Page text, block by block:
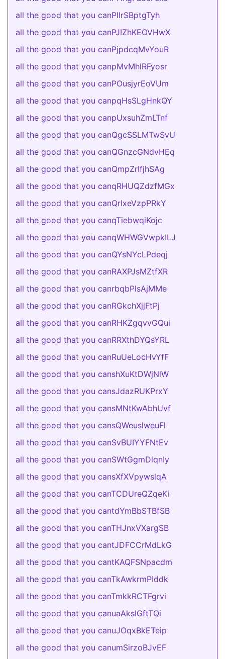
all the good that you canPIIrSBptgTyh
all the good that you canPJIZhKEOVHwX
all the good that you canPjpdcqMvYouR
all the good that you canpMvMhlRFyosr
all the good that you canPOusjyrEoVUm
all the good that you canpqHsSLgHnkQY
all the good that you canpUxsuhZmLTnf
all the good that you canQgcSSLMTwSvU
all the good that you canQGnzcGNdvHEq
all the good that you canQmpZrIfjhSAg
all the good that you canqRHUQZdzfMGx
all the good that you canQrlxeVzpPRkY
all the good that you canqTiebwqiKojc
all the good that you canqWHWGVwpkILJ
all the good that you canQYsNYcLPdeqj
all the good that you canRAXPJsMZtfXR
all the good that you canrbqbPlsAjMMe
all the good that you canRGkchXjjFtPj
all the good that you canRHKZgqvvGQui
all the good that you canRRXthDYQsYRL
all the good that you canRuUeLocHvYfF
all the good that you canshXuKtDWjNlW
all the good that you cansJdazRUKPrxY
all the good that you cansMNtKwAbhUvf
all the good that you cansQWeuslweuFl
all the good that you canSvBUIYYFNtEv
all the good that you canSWtGgmDlqnIy
all the good that you cansXfXVpywslqA
all the good that you canTCDUreQZqeKi
all the good that you cantdYmBbSTBfSB
all the good that you canTHJnxVXargSB
all the good that you cantJDFCCrMdLkG
all the good that you cantKAQFSNpacdm
all the good that you canTkAwkrmPIddk
all the good that you canTmkkRCTFgrvi
all the good that you canuaAksIGftTQi
all the good that you canuJOqxBkETeip
all the good that you canumSirzoBJvEF